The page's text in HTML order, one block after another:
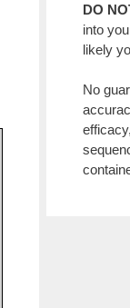
DO
into
likely
No